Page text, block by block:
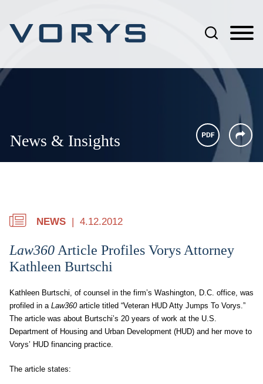
News & Insights
NEWS 4.12.2012
Law360 Article Profiles Vorys Attorney
Kathleen Burtschi
Kathleen Burtschi, of counsel in the firm’s Washington, D.C. office, was
profiled in a Law360article titled “Veteran HUD Atty Jumps To Vorys.”
The article was about Burtschi’s 20 years of work at the U.S.
Department of Housing and Urban Development (HUD) and her move to
Vorys’ HUD financing practice.
The article states: